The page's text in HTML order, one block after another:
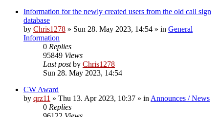
Information for the newly created users from the old call sign
database
by Chris1278 » Sun 28. May 2023, 14:54 » in General
Information
0 Replies
95849 Views
Last postby Chris1278
Sun 28. May 2023, 14:54
CW Award
by qrz11 » Thu 13. Apr 2023, 10:37 » in Announces / News
0 Replies